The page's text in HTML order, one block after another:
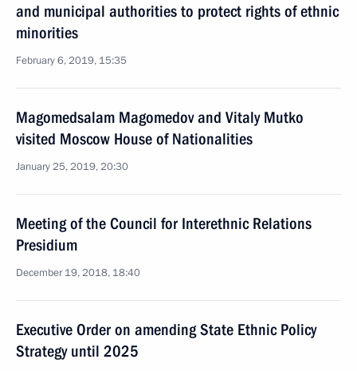
and municipal authorities to protect rights of ethnic
minorities
February 6, 2019, 15:35
Magomedsalam Magomedov and Vitaly Mutko
visited Moscow House of Nationalities
January 25, 2019, 20:30
Meeting of the Council for Interethnic Relations
Presidium
December 19, 2018, 18:40
Executive Order on amending State Ethnic Policy
Strategy until 2025